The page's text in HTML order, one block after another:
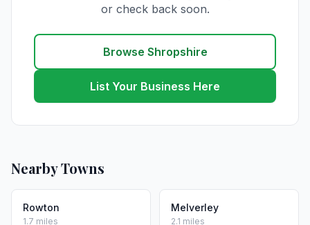
or check back soon.
Browse Shropshire
List Your Business Here
Nearby Towns
Rowton
1.7 miles
Melverley
2.1 miles